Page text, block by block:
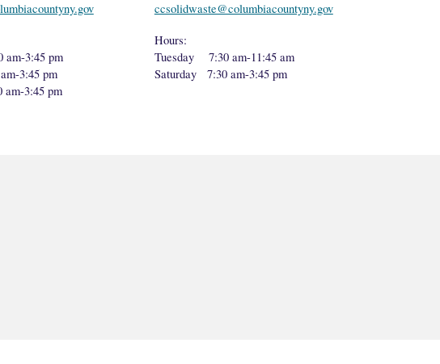
3:45 pm
3:45 pm
3:45 pm
ccsolidwaste@columbiacountyny.gov
Hours:
Tuesday 7:30 am-11:45 am
Saturday 7:30 am-3:45 pm